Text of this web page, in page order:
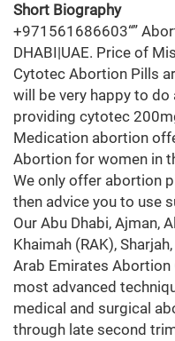
Short Biography
+971561686603“”
DHABI|UAE. Price of
Cytotec Abortion Pills
will be very happy to
providing cytotec
Medication abortion
Abortion for women in
We only offer abortion
then advice you to use
Our Abu Dhabi, Ajman,
Khaimah (RAK),
Arab Emirates Abortion
most advanced
medical and surgical
through late second